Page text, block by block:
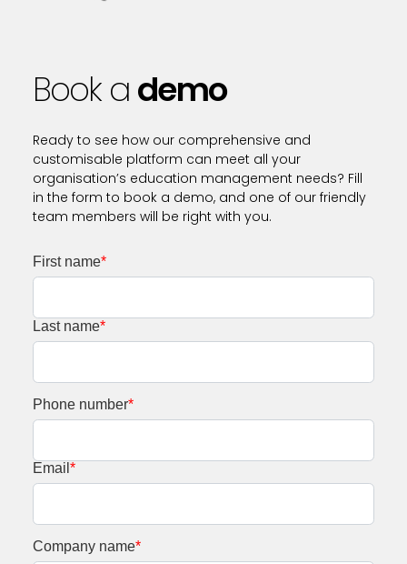
Book ademo
Ready to see how our comprehensive and
customisable platform can meet all your
organisation’s education management needs? Fill
in the form to book a demo, and one of our friendly
team members will be right with you.
First name*
Last name*
Phone number*
Email *
Company name*